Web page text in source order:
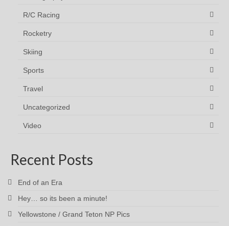
R/C Racing
Rocketry
Skiing
Sports
Travel
Uncategorized
Video
Recent Posts
End of an Era
Hey… so its been a minute!
Yellowstone / Grand Teton NP Pics